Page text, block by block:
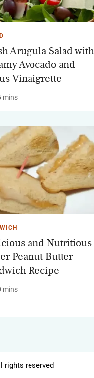
Arugula Salad with
Avocado and
Vinaigrette
mins
and Nutritious
Peanut Butter
Recipe
mins
rights reserved